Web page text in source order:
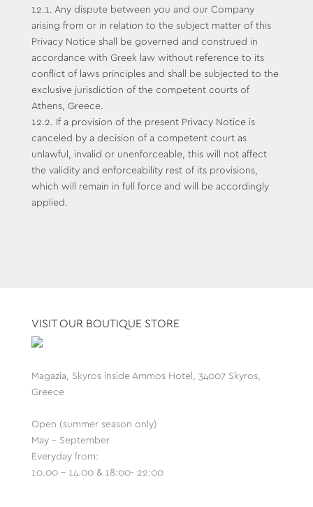
12.1. Any dispute between you and our Company
arising from or in relation to the subject matter of this
Privacy Notice shall be governed and construed in
accordance with Greek law without reference to its
conflict of laws principles and shall be subjected to the
exclusive jurisdiction of the competent courts of
Athens, Greece.
12.2. If a provision of the present Privacy Notice is
canceled by a decision of a competent court as
unlawful, invalid or unenforceable, this will not affect
the validity and enforceability rest of its provisions,
which will remain in full force and will be accordingly
applied.
VISIT OUR BOUTIQUE STORE
Magazia, Skyros inside Ammos Hotel, 34007 Skyros,
Greece
Open (summer season only)
May - September
Everyday from:
10.00 - 14.00 & 18:00- 22:00